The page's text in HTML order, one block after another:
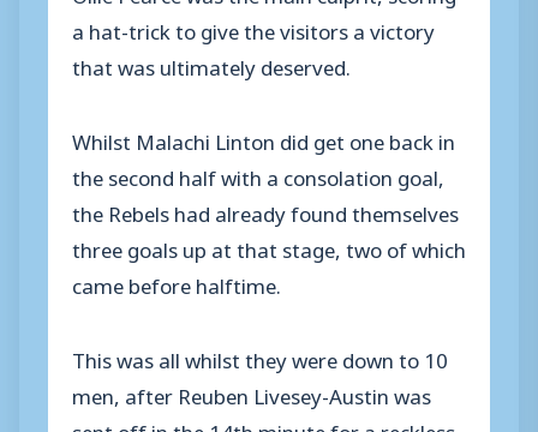
a hat-trick to give the visitors a victory
that was ultimately deserved.
Whilst Malachi Linton did get one back in
the second half with a consolation goal,
the Rebels had already found themselves
three goals up at that stage, two of which
came before halftime.
This was all whilst they were down to 10
men, after Reuben Livesey-Austin was